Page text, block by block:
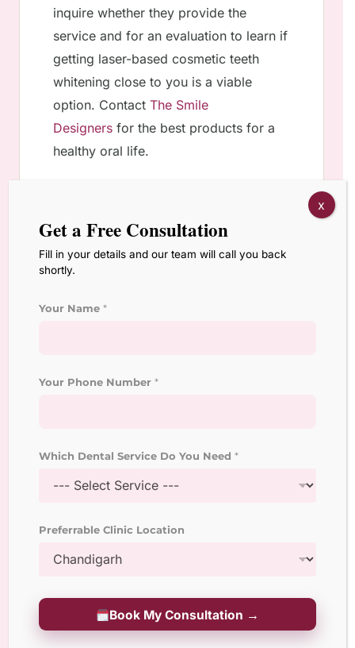
inquire whether they provide the
service and for an evaluation to learn if
getting laser-based cosmetic teeth
whitening close to you is a viable
option. Contact The Smile
Designers for the best products for a
healthy oral life.
Other Services
Laminates
Dental Implant Surgeon
Geriatric Dentistry
Get a Free Consultation
Fill in your details and our team will call you back
shortly.
Your Name*
Your Phone Number*
Which Dental Service Do You Need*
Preferrable Clinic Location
Book My Consultation →
x